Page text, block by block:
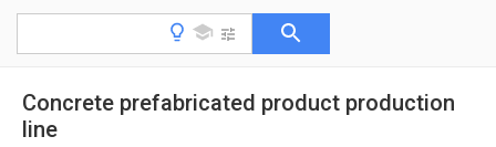
Concrete prefabricated product production
line